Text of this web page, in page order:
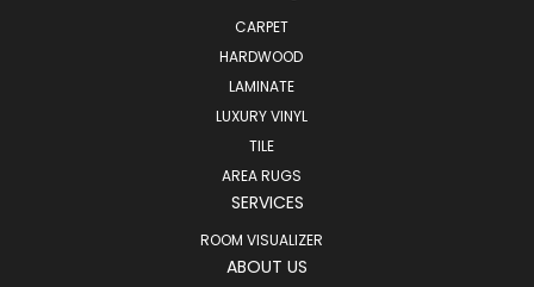
CARPET
HARDWOOD
LAMINATE
LUXURY VINYL
TILE
AREA RUGS
SERVICES
ROOM VISUALIZER
ABOUT US